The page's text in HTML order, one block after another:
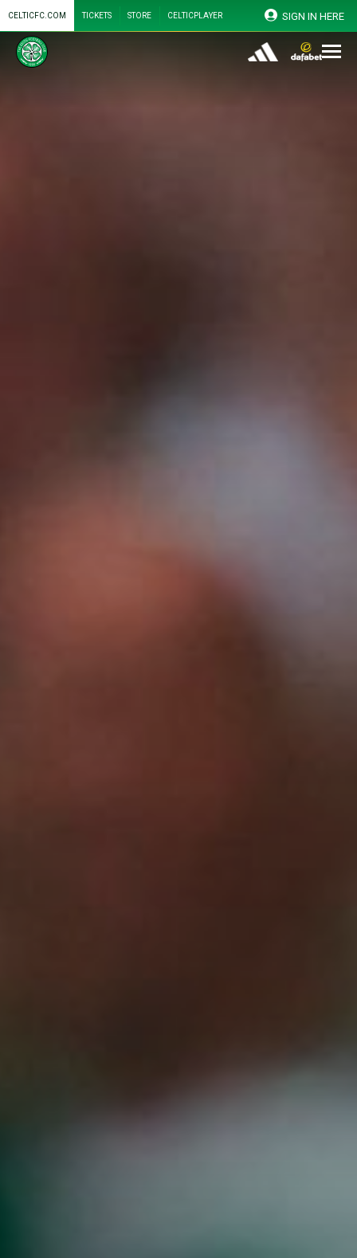
CELTICFC.COM TICKETS STORE CELTICPLAYER SIGN IN HERE